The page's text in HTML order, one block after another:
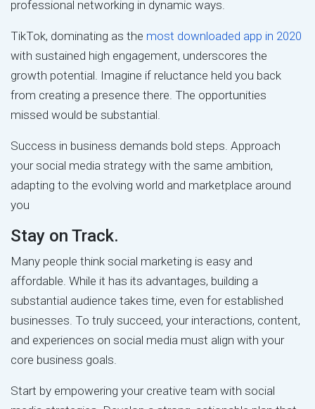
professional networking in dynamic ways.
TikTok, dominating as the most downloaded app in 2020
with sustained high engagement, underscores the
growth potential. Imagine if reluctance held you back
from creating a presence there. The opportunities
missed would be substantial.
Success in business demands bold steps. Approach
your social media strategy with the same ambition,
adapting to the evolving world and marketplace around
you
Stay on Track.
Many people think social marketing is easy and
affordable. While it has its advantages, building a
substantial audience takes time, even for established
businesses. To truly succeed, your interactions, content,
and experiences on social media must align with your
core business goals.
Start by empowering your creative team with social